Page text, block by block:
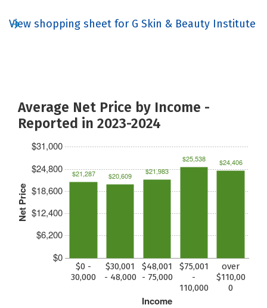
View shopping sheet for G Skin & Beauty Institute
Average Net Price by Income -
Reported in 2023-2024
Net Price
$0
$6,200
$12,400
$18,600
$24,800
$31,000
Income
$0 -
30,000
$30,001
- 48,000
$48,001
- 75,000
$75,001
-
110,000
over
$110,00
0
$21,287 $20,609 $21,983
$25,538 $24,406